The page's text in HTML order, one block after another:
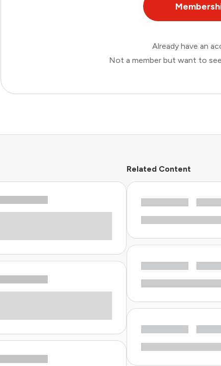
Already have an
Not a member but want to
Related Content